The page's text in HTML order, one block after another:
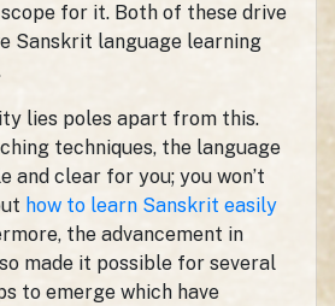
for it. Both of these drive
Sanskrit language learning
lies poles apart from this.
techniques, the language
and clear for you; you won’t
how to learn Sanskrit easily
the advancement in
made it possible for several
to emerge which have